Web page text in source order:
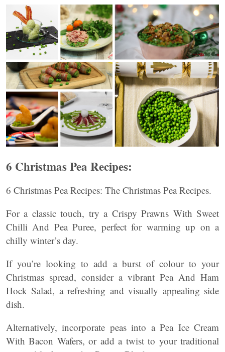
6 Christmas Pea Recipes:
6 Christmas Pea Recipes: The Christmas Pea Recipes.
For a classic touch, try a Crispy Prawns With Sweet
Chilli And Pea Puree, perfect for warming up on a
chilly winter’s day.
If you’re looking to add a burst of colour to your
Christmas spread, consider a vibrant Pea And Ham
Hock Salad, a refreshing and visually appealing side
dish.
Alternatively, incorporate peas into a Pea Ice Cream
With Bacon Wafers, or add a twist to your traditional